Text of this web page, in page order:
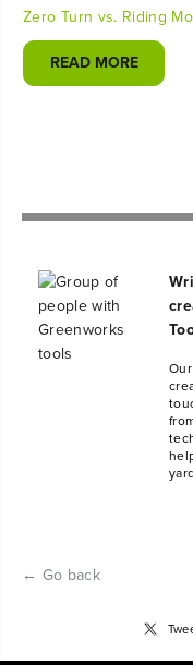
Zero Turn vs. Riding
READ MORE
← Go back